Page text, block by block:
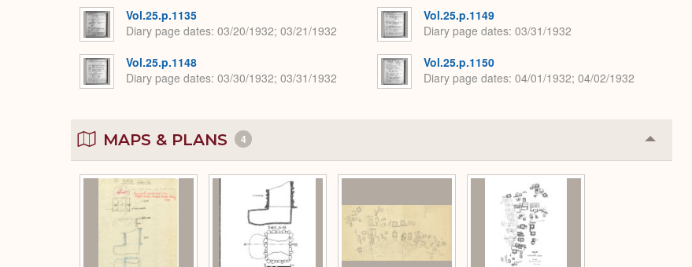
Vol.25.p.1135
Diary page dates 03/20/1932; 03/21/1932
Vol.25.p.1148
Diary page dates 03/30/1932; 03/31/1932
Vol.25.p.1149
Diary page dates 03/31/1932
Vol.25.p.1150
Diary page dates 04/01/1932; 04/02/1932
MAPS & PLANS 4 Collapse
or